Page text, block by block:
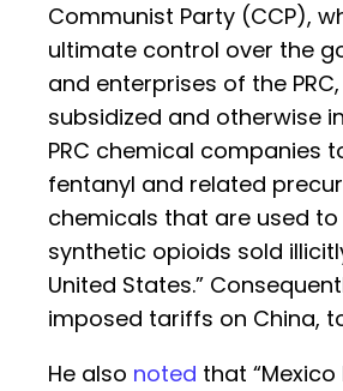
Communist Party (CCP),
ultimate control over the
and enterprises of the
subsidized and otherwise
PRC chemical companies
fentanyl and related
chemicals that are used
synthetic opioids sold
United States.”
imposed tariffs on China,
He also noted that